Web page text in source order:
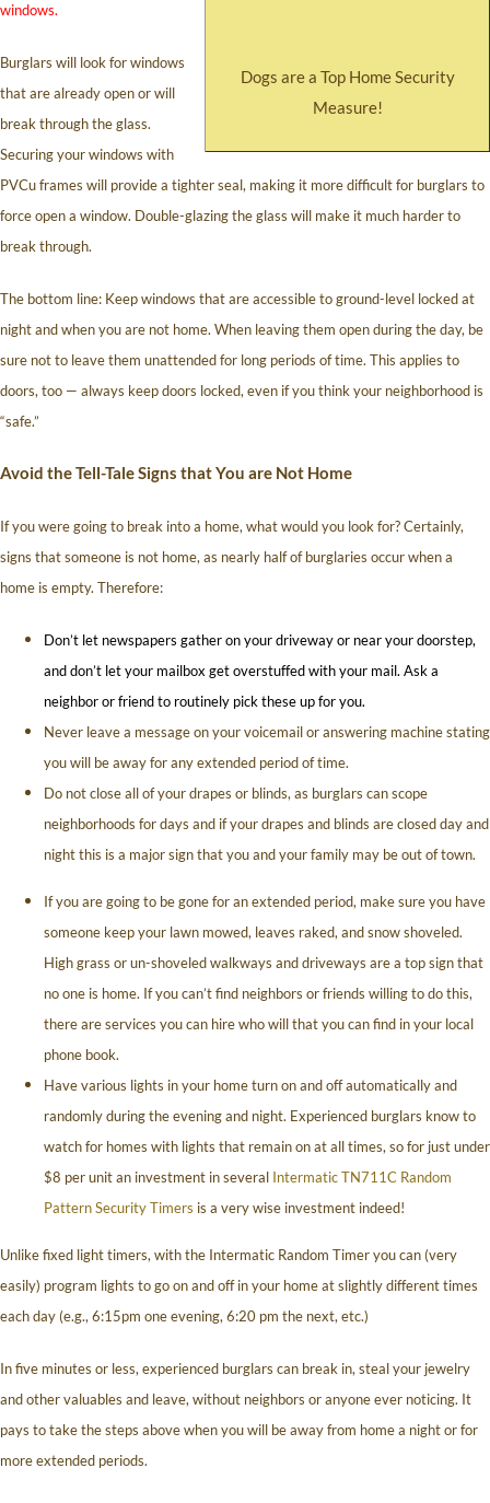
Dogs are a Top Home Security
Measure!
windows.
Burglars will look for windows
that are already open or will
break through the glass.
Securing your windows with
PVCu frames will provide a tighter seal, making it more difficult for burglars to
force open a window. Double-glazing the glass will make it much harder to
break through.
The bottom line: Keep windows that are accessible to ground-level locked at
night and when you are not home. When leaving them open during the day, be
sure not to leave them unattended for long periods of time. This applies to
doors, too — always keep doors locked, even if you think your neighborhood is
“safe.”
Avoid the Tell-Tale Signs that You are Not Home
If you were going to break into a home, what would you look for? Certainly,
signs that someone is not home, as nearly half of burglaries occur when a
home is empty. Therefore:
Don’t let newspapers gather on your driveway or near your doorstep,
and don’t let your mailbox get overstuffed with your mail. Ask a
neighbor or friend to routinely pick these up for you.
Never leave a message on your voicemail or answering machine stating
you will be away for any extended period of time.
Do not close all of your drapes or blinds, as burglars can scope
neighborhoods for days and if your drapes and blinds are closed day and
night this is a major sign that you and your family may be out of town.
If you are going to be gone for an extended period, make sure you have
someone keep your lawn mowed, leaves raked, and snow shoveled.
High grass or un-shoveled walkways and driveways are a top sign that
no one is home. If you can’t find neighbors or friends willing to do this,
there are services you can hire who will that you can find in your local
phone book.
Have various lights in your home turn on and off automatically and
randomly during the evening and night. Experienced burglars know to
watch for homes with lights that remain on at all times, so for just under
$8 per unit an investment in several Intermatic TN711C Random
Pattern Security Timers is a very wise investment indeed!
Unlike fixed light timers, with the Intermatic Random Timer you can (very
easily) program lights to go on and off in your home at slightly different times
each day (e.g., 6:15pm one evening, 6:20 pm the next, etc.)
In five minutes or less, experienced burglars can break in, steal your jewelry
and other valuables and leave, without neighbors or anyone ever noticing. It
pays to take the steps above when you will be away from home a night or for
more extended periods.